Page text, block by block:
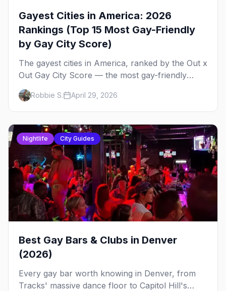
Gayest Cities in America: 2026
Rankings (Top 15 Most Gay-Friendly
by Gay City Score)
The gayest cities in America, ranked by the Out x
Out Gay City Score — the most gay-friendly
places for nightlife, safety, community, events,
and more, with the top gay bars in each.
Robbie S. April 29, 2026
Nightlife City Guides
Best Gay Bars & Clubs in Denver
(2026)
Every gay bar worth knowing in Denver, from
Tracks' massive dance floor to Capitol Hill's